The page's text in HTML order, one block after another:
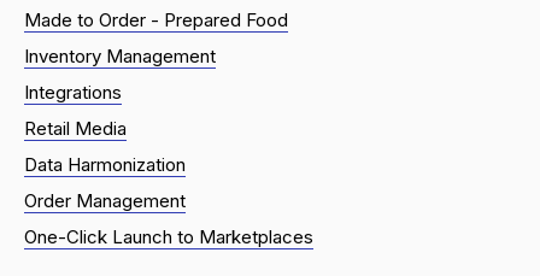
Made to Order - Prepared Food
Inventory Management
Integrations
Retail Media
Data Harmonization
Order Management
One-Click Launch to Marketplaces